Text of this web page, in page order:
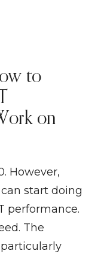
to
on
However,
start doing
performance.
The